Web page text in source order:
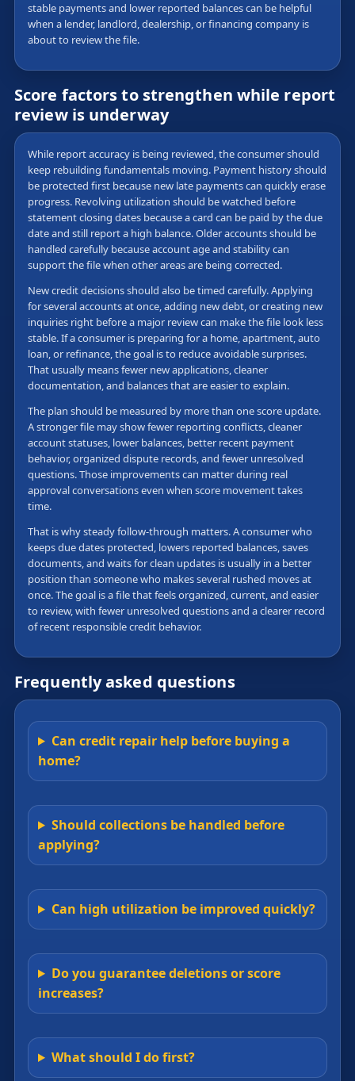
stable payments and lower reported balances can be helpful
when a lender, landlord, dealership, or financing company is
about to review the file.
Score factors to strengthen while report
review is underway
While report accuracy is being reviewed, the consumer should
keep rebuilding fundamentals moving. Payment history should
be protected first because new late payments can quickly erase
progress. Revolving utilization should be watched before
statement closing dates because a card can be paid by the due
date and still report a high balance. Older accounts should be
handled carefully because account age and stability can
support the file when other areas are being corrected.
New credit decisions should also be timed carefully. Applying
for several accounts at once, adding new debt, or creating new
inquiries right before a major review can make the file look less
stable. If a consumer is preparing for a home, apartment, auto
loan, or refinance, the goal is to reduce avoidable surprises.
That usually means fewer new applications, cleaner
documentation, and balances that are easier to explain.
The plan should be measured by more than one score update.
A stronger file may show fewer reporting conflicts, cleaner
account statuses, lower balances, better recent payment
behavior, organized dispute records, and fewer unresolved
questions. Those improvements can matter during real
approval conversations even when score movement takes
time.
That is why steady follow-through matters. A consumer who
keeps due dates protected, lowers reported balances, saves
documents, and waits for clean updates is usually in a better
position than someone who makes several rushed moves at
once. The goal is a file that feels organized, current, and easier
to review, with fewer unresolved questions and a clearer record
of recent responsible credit behavior.
Frequently asked questions
Can credit repair help before buying a
home?
Should collections be handled before
applying?
Can high utilization be improved quickly?
Do you guarantee deletions or score
increases?
What should I do first?